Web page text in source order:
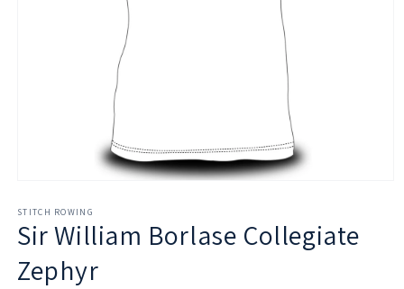
1
in
modal
STITCH ROWING
Sir William Borlase Collegiate
Zephyr